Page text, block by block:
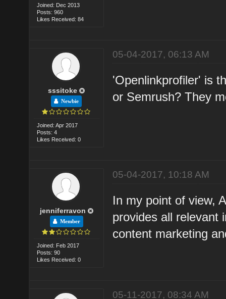
Joined: Dec 2013
Posts: 960
Likes Received: 84
sssitoke
Newbie
Joined: Apr 2017
Posts: 4
Likes Received: 0
05-04-2017, 06:13 AM
'Openlinkprofiler' is
or Semrush? They
jenniferravon
Member
Joined: Feb 2017
Posts: 90
Likes Received: 0
05-04-2017, 10:18 AM
In my point of view,
provides all relevant
content marketing
05-11-2017, 08:34 AM